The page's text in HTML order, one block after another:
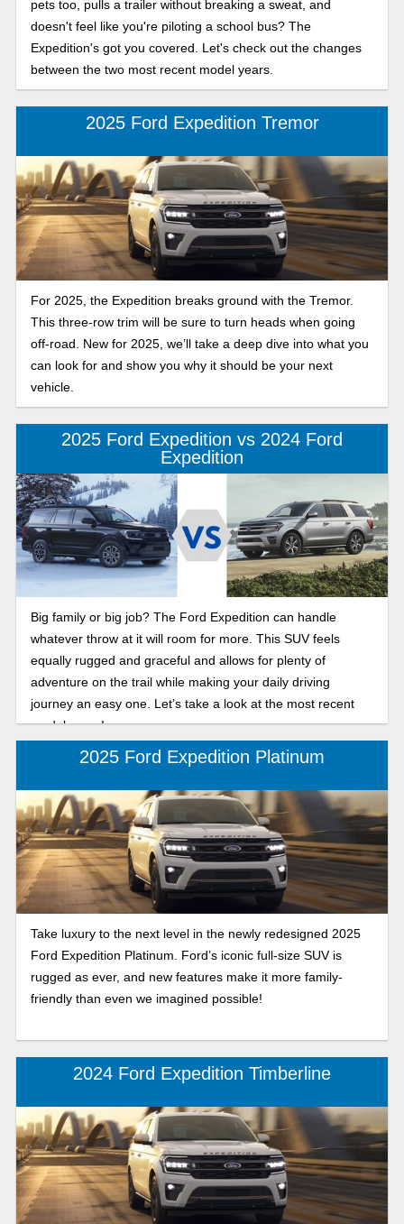
pets too, pulls a trailer without breaking a sweat, and
doesn't feel like you're piloting a school bus? The
Expedition's got you covered. Let's check out the changes
between the two most recent model years.
2025 Ford Expedition Tremor
For 2025, the Expedition breaks ground with the Tremor.
This three-row trim will be sure to turn heads when going
off-road. New for 2025, we’ll take a deep dive into what you
can look for and show you why it should be your next
vehicle.
2025 Ford Expedition vs 2024 Ford
Expedition
Big family or big job? The Ford Expedition can handle
whatever throw at it will room for more. This SUV feels
equally rugged and graceful and allows for plenty of
adventure on the trail while making your daily driving
journey an easy one. Let’s take a look at the most recent
model years!
2025 Ford Expedition Platinum
Take luxury to the next level in the newly redesigned 2025
Ford Expedition Platinum. Ford’s iconic full-size SUV is
rugged as ever, and new features make it more family-
friendly than even we imagined possible!
2024 Ford Expedition Timberline